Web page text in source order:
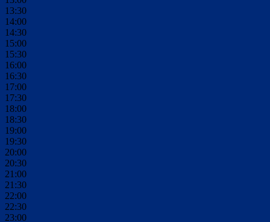
13:30
14:00
14:30
15:00
15:30
16:00
16:30
17:00
17:30
18:00
18:30
19:00
19:30
20:00
20:30
21:00
21:30
22:00
22:30
23:00